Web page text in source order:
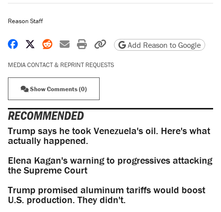
Reason Staff
Share on Facebook
Share on X
Share on Reddit
Share by email
Print friendly version
Copy page URL
Add Reason to Google
MEDIA CONTACT & REPRINT REQUESTS
Show Comments (0)
RECOMMENDED
Trump says he took Venezuela's oil. Here's what
actually happened.
Elena Kagan's warning to progressives attacking
the Supreme Court
Trump promised aluminum tariffs would boost
U.S. production. They didn't.